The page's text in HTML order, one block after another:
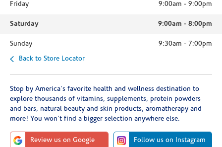
Friday 9:00am - 9:00pm
Saturday 9:00am - 8:00pm
Sunday 9:30am - 7:00pm
Back to Store Locator
Stop by America's favorite health and wellness destination to
explore thousands of vitamins, supplements, protein powders
and bars, natural beauty and skin products, aromatherapy and
more! You won't find a bigger selection anywhere else.
Review us on Google Follow us on Instagram